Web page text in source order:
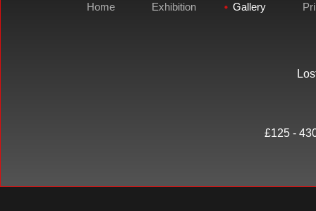
Home Exhibition Gallery
£125 -